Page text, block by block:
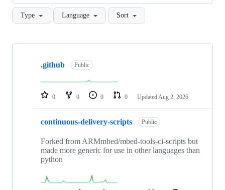
Type Language Sort
Showing
repositories
.github Public
0 0 0 0 Updated Aug 2, 2026
continuous-delivery-scripts Public
Forked from ARMmbed/mbed-tools-ci-scripts but
made more generic for use in other languages than
python